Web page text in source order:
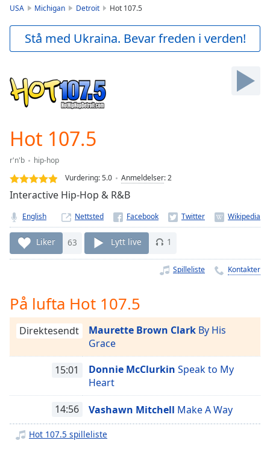
Backward
Skip
Forward
Current
Time 0:00
Duration
Loaded:
0.00%
TypeLIVE
Seek to
live,
currently
Time-
Chapters
Descriptions
USA Michigan Detroit Hot 107.5
Stå med Ukraina. Bevar freden i verden!
Hot 107.5
r'n'b
hip-hop
Vurdering:5.0 Anmeldelser:2
Interactive Hip-Hop & R&B
English Nettsted
Liker 63 Lytt live 1
Spilleliste Kontakter
På lufta Hot 107.5
Direktesendt Maurette Brown Clark By His
Grace
15:01 Donnie McClurkin Speak to My
Heart
14:56 Vashawn Mitchell Make A Way
Hot 107.5 spilleliste